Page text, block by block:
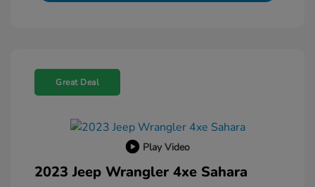
Great Deal
Play Video
2023 Jeep Wrangler 4xe Sahara